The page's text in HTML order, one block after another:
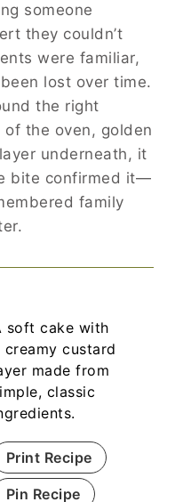
someone
they couldn’t
were familiar,
lost over time.
the right
the oven, golden
underneath, it
bite confirmed it—
family
soft cake with
creamy custard
made from
classic
Print Recipe
Pin Recipe